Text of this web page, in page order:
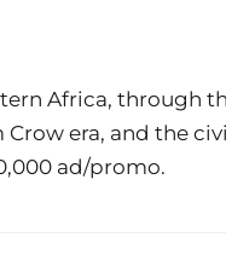
Africa, through
era, and the
ad/promo.